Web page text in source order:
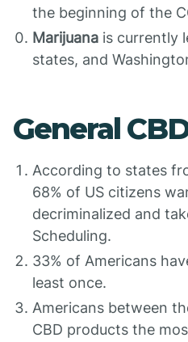
the beginning of the
Marijuana is currently
states, and
General
According to states
68% of US citizens
decriminalized and
Scheduling.
33% of Americans
least once.
Americans between
CBD products the